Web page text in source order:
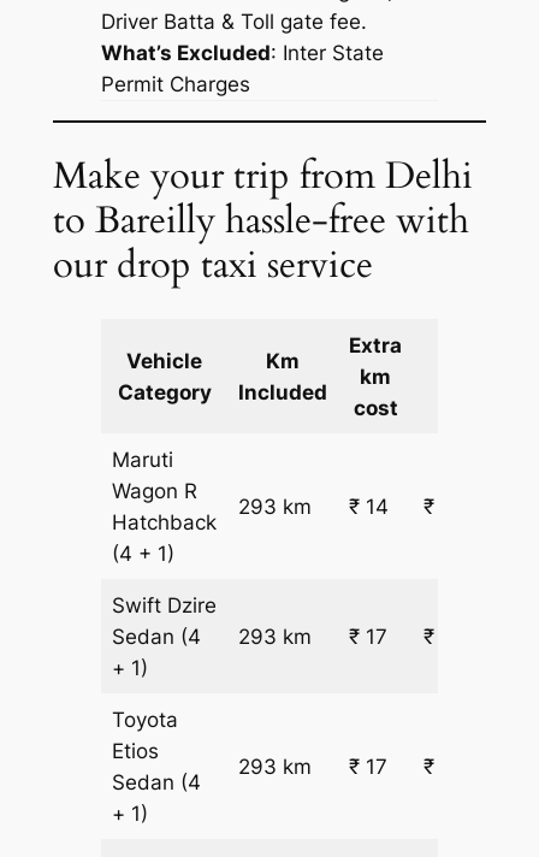
Driver Batta & Toll gate fee.
What’s Excluded: Inter State
Permit Charges
Make your trip from Delhi
to Bareilly hassle-free with
our drop taxi service
Vehicle
Category
Km
Included
Extra
km
cost
Maruti
Wagon R
Hatchback
(4 + 1)
293 km ₹ 14 ₹ 4614
Swift Dzire
Sedan (4
+ 1)
293 km ₹ 17 ₹ 5415
Toyota
Etios
Sedan (4
+ 1)
293 km ₹ 17 ₹ 5415